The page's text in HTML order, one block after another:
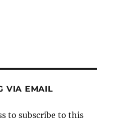
VIA EMAIL
to subscribe to this